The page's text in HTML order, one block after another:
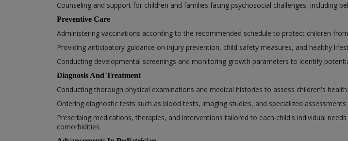
Counseling and support for children and families facing psychosocial challenges, including
Preventive Care
Administering vaccinations according to the recommended schedule to protect children
Providing anticipatory guidance on injury prevention, child safety measures, and healthy
Conducting developmental screenings and monitoring growth parameters to identify
Diagnosis And Treatment
Conducting thorough physical examinations and medical histories to assess children's
Ordering diagnostic tests such as blood tests, imaging studies, and specialized
Prescribing medications, therapies, and interventions tailored to each child's individual
comorbidities.